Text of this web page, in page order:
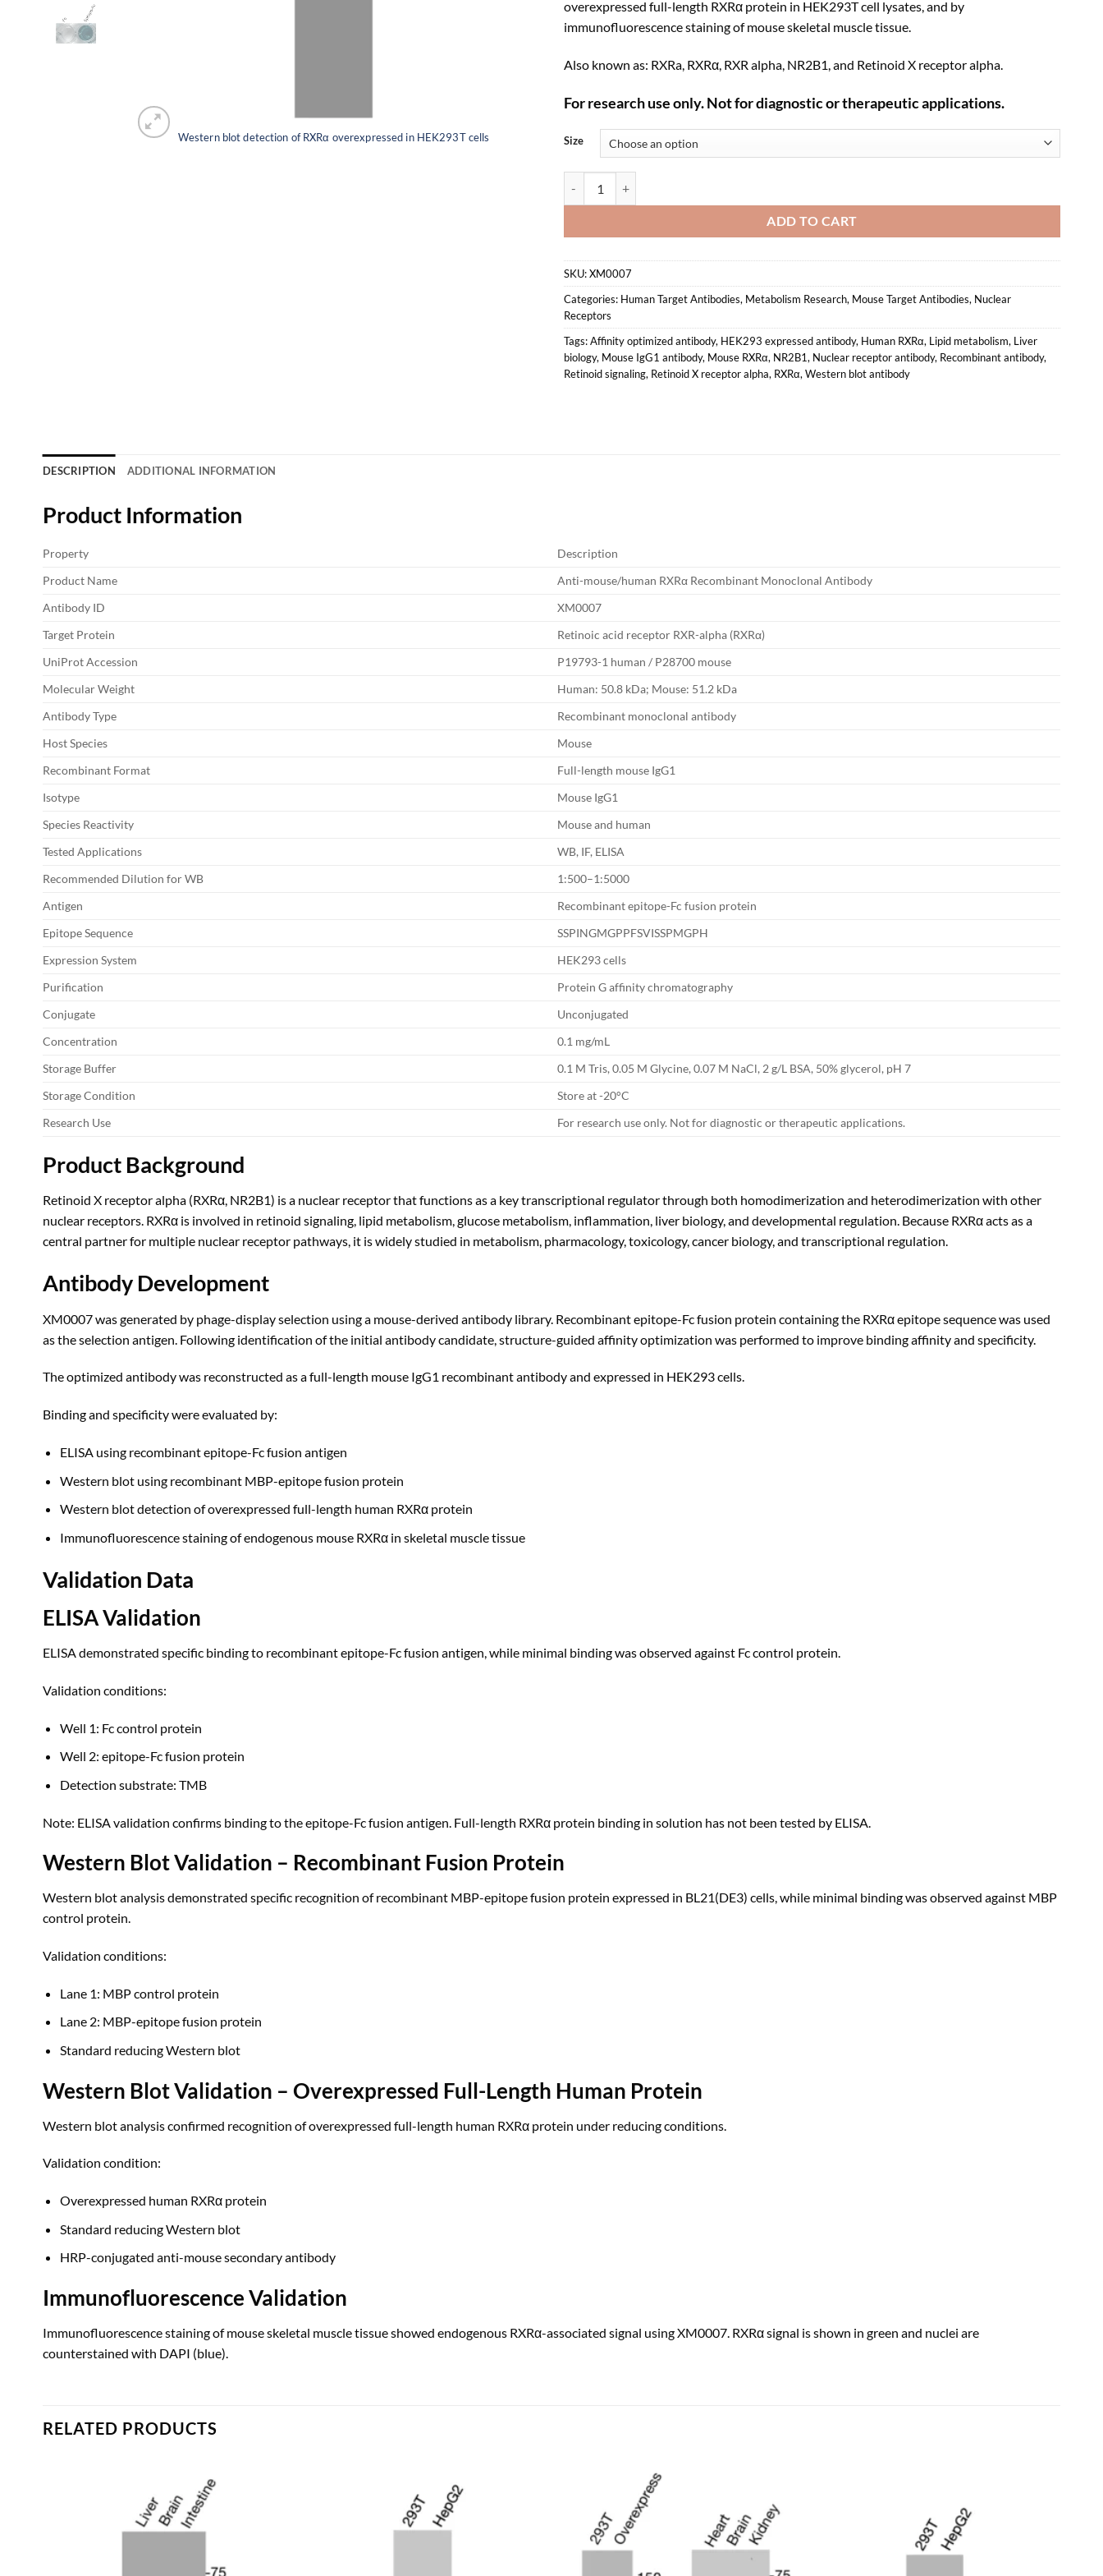
Western blot detection of RXRα overexpressed in HEK293T cells
overexpressed full-length RXRα protein in HEK293T cell lysates, and by
immunofluorescence staining of mouse skeletal muscle tissue.
Also known as: RXRa, RXRα, RXR alpha, NR2B1, and Retinoid X receptor alpha.
For research use only. Not for diagnostic or therapeutic applications.
Size
ADD TO CART
SKU:XM0007
Categories: Human Target Antibodies, Metabolism Research, Mouse Target Antibodies, Nuclear
Receptors
Tags:Affinity optimized antibody, HEK293 expressed antibody, Human RXRα, Lipid metabolism, Liver
biology, Mouse IgG1 antibody, Mouse RXRα, NR2B1, Nuclear receptor antibody, Recombinant antibody,
Retinoid signaling, Retinoid X receptor alpha, RXRα,Western blot antibody
DESCRIPTION ADDITIONAL INFORMATION
Product Information
Property
Description
Product Name
Anti-mouse/human RXRα Recombinant Monoclonal Antibody
Antibody ID
XM0007
Target Protein
Retinoic acid receptor RXR-alpha (RXRα)
UniProt Accession
P19793-1 human / P28700 mouse
Molecular Weight
Human: 50.8 kDa; Mouse: 51.2 kDa
Antibody Type
Recombinant monoclonal antibody
Host Species
Mouse
Recombinant Format
Full-length mouse IgG1
Isotype
Mouse IgG1
Species Reactivity
Mouse and human
Tested Applications
WB, IF, ELISA
Recommended Dilution for WB
1:500–1:5000
Antigen
Recombinant epitope-Fc fusion protein
Epitope Sequence
SSPINGMGPPFSVISSPMGPH
Expression System
HEK293 cells
Purification
Protein G affinity chromatography
Conjugate
Unconjugated
Concentration
0.1 mg/mL
Storage Buffer
0.1 M Tris, 0.05 M Glycine, 0.07 M NaCl, 2 g/L BSA, 50% glycerol, pH 7
Storage Condition
Store at -20°C
Research Use
For research use only. Not for diagnostic or therapeutic applications.
Product Background
Retinoid X receptor alpha (RXRα, NR2B1) is a nuclear receptor that functions as a key transcriptional regulator through both homodimerization and heterodimerization with other
nuclear receptors. RXRα is involved in retinoid signaling, lipid metabolism, glucose metabolism, inflammation, liver biology, and developmental regulation. Because RXRα acts as a
central partner for multiple nuclear receptor pathways, it is widely studied in metabolism, pharmacology, toxicology, cancer biology, and transcriptional regulation.
Antibody Development
XM0007 was generated by phage-display selection using a mouse-derived antibody library. Recombinant epitope-Fc fusion protein containing the RXRα epitope sequence was used
as the selection antigen. Following identification of the initial antibody candidate, structure-guided affinity optimization was performed to improve binding affinity and specificity.
The optimized antibody was reconstructed as a full-length mouse IgG1 recombinant antibody and expressed in HEK293 cells.
Binding and specificity were evaluated by:
ELISA using recombinant epitope-Fc fusion antigen
Western blot using recombinant MBP-epitope fusion protein
Western blot detection of overexpressed full-length human RXRα protein
Immunofluorescence staining of endogenous mouse RXRα in skeletal muscle tissue
Validation Data
ELISA Validation
ELISA demonstrated specific binding to recombinant epitope-Fc fusion antigen, while minimal binding was observed against Fc control protein.
Validation conditions:
Well 1: Fc control protein
Well 2: epitope-Fc fusion protein
Detection substrate: TMB
Note: ELISA validation confirms binding to the epitope-Fc fusion antigen. Full-length RXRα protein binding in solution has not been tested by ELISA.
Western Blot Validation – Recombinant Fusion Protein
Western blot analysis demonstrated specific recognition of recombinant MBP-epitope fusion protein expressed in BL21(DE3) cells, while minimal binding was observed against MBP
control protein.
Validation conditions:
Lane 1: MBP control protein
Lane 2: MBP-epitope fusion protein
Standard reducing Western blot
Western Blot Validation – Overexpressed Full-Length Human Protein
Western blot analysis confirmed recognition of overexpressed full-length human RXRα protein under reducing conditions.
Validation condition:
Overexpressed human RXRα protein
Standard reducing Western blot
HRP-conjugated anti-mouse secondary antibody
Immunofluorescence Validation
Immunofluorescence staining of mouse skeletal muscle tissue showed endogenous RXRα-associated signal using XM0007. RXRα signal is shown in green and nuclei are
counterstained with DAPI (blue).
RELATED PRODUCTS